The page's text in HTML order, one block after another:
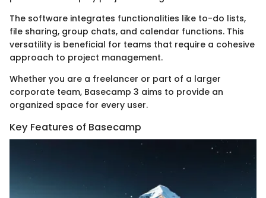
The software integrates functionalities like to-do lists,
file sharing, group chats, and calendar functions. This
versatility is beneficial for teams that require a cohesive
approach to project management.
Whether you are a freelancer or part of a larger
corporate team, Basecamp 3 aims to provide an
organized space for every user.
Key Features of Basecamp